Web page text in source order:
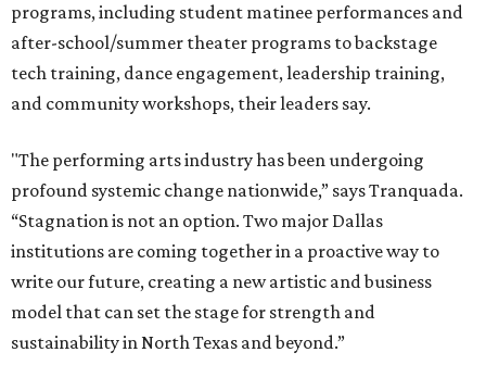
programs, including student matinee performances and
after-school/summer theater programs to backstage
tech training, dance engagement, leadership training,
and community workshops, their leaders say.
"The performing arts industry has been undergoing
profound systemic change nationwide,” says Tranquada.
“Stagnation is not an option. Two major Dallas
institutions are coming together in a proactive way to
write our future, creating a new artistic and business
model that can set the stage for strength and
sustainability in North Texas and beyond.”